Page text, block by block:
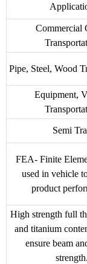
Commercial
Pipe, Steel, Wood
Equipment,
Semi
FEA- Finite
used in vehicle
product
High strength full
and titanium
ensure beam
strength.